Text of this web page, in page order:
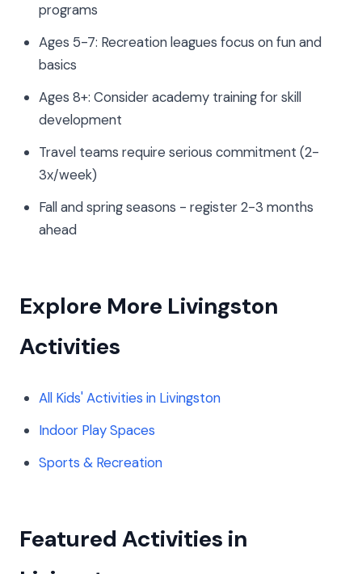
programs
Ages 5-7: Recreation leagues focus on fun and
basics
Ages 8+: Consider academy training for skill
development
Travel teams require serious commitment (2-
3x/week)
Fall and spring seasons - register 2-3 months
ahead
Explore More Livingston
Activities
All Kids' Activities in Livingston
Indoor Play Spaces
Sports & Recreation
Featured Activities in